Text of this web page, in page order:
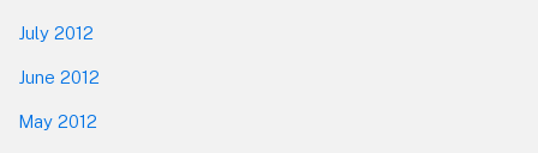
July 2012
June 2012
May 2012